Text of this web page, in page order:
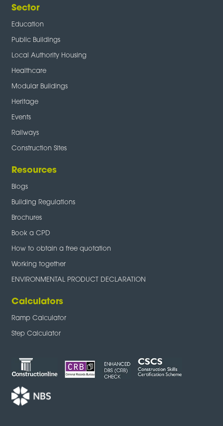
Sector
Education
Public Buildings
Local Authority Housing
Healthcare
Modular Buildings
Heritage
Events
Railways
Construction Sites
Resources
Blogs
Building Regulations
Brochures
Book a CPD
How to obtain a free quotation
Working together
ENVIRONMENTAL PRODUCT DECLARATION
Calculators
Ramp Calculator
Step Calculator